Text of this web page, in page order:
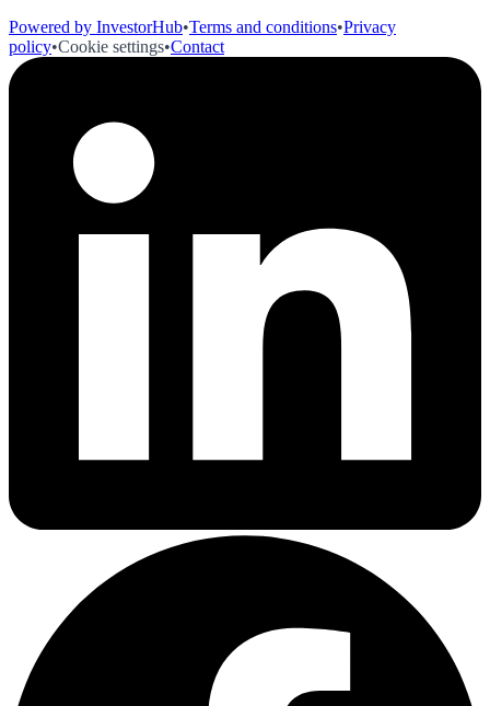
Powered by InvestorHub•Terms and conditions•Privacy
policy•Cookie settings•Contact